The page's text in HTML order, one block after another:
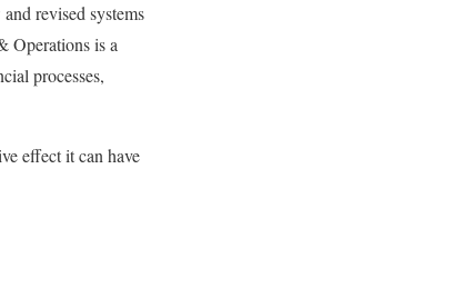
revised systems
Operations is a
processes,
effect it can have